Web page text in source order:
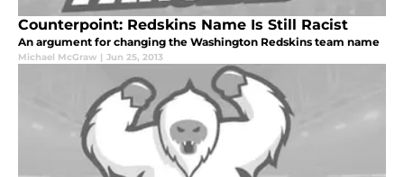
Counterpoint: Redskins Name Is Still Racist
An argument for changing the Washington Redskins team name
Michael McGraw | Jun 25, 2013